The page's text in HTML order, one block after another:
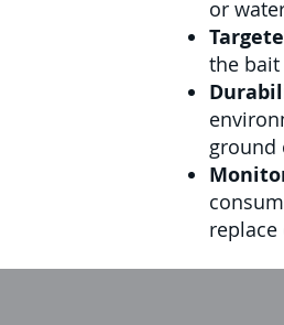
or
the
ground